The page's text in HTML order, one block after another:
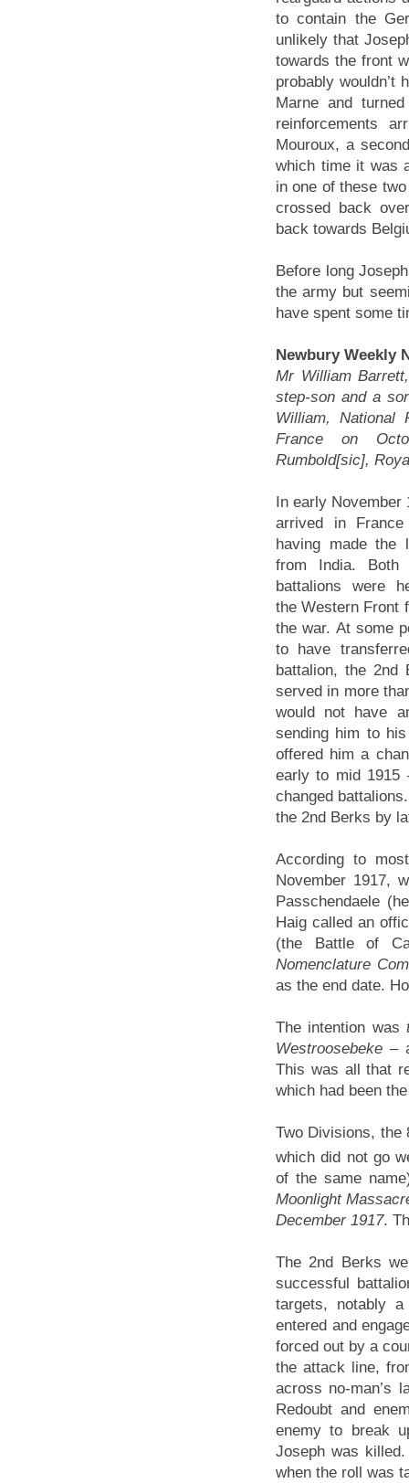
to contain the
unlikely that
towards the front
probably wouldn’t
Marne and
reinforcements
Mouroux, a
which time it was
in one of these
crossed back
back towards
Before long
the army but
have spent some
Newbury Weekly
Mr William
step-son and a
William, National
France on
Rumbold[sic],
In early November
arrived in
having made the
from India.
battalions were
the Western Front
the war. At some
to have
battalion, the
served in more
would not have
sending him to
offered him a
early to mid 1915
changed
the 2nd Berks by
According to
November 1917,
Passchendaele
Haig called an
(the Battle of
Nomenclature
as the end date.
The intention was
Westroosebeke –
This was all that
which had been
Two Divisions, the
which did not go
of the same
Moonlight
December 1917.
The 2nd Berks
successful
targets, notably
entered and
forced out by a
the attack line,
across no-man’s
Redoubt and
enemy to break
Joseph was
when the roll was